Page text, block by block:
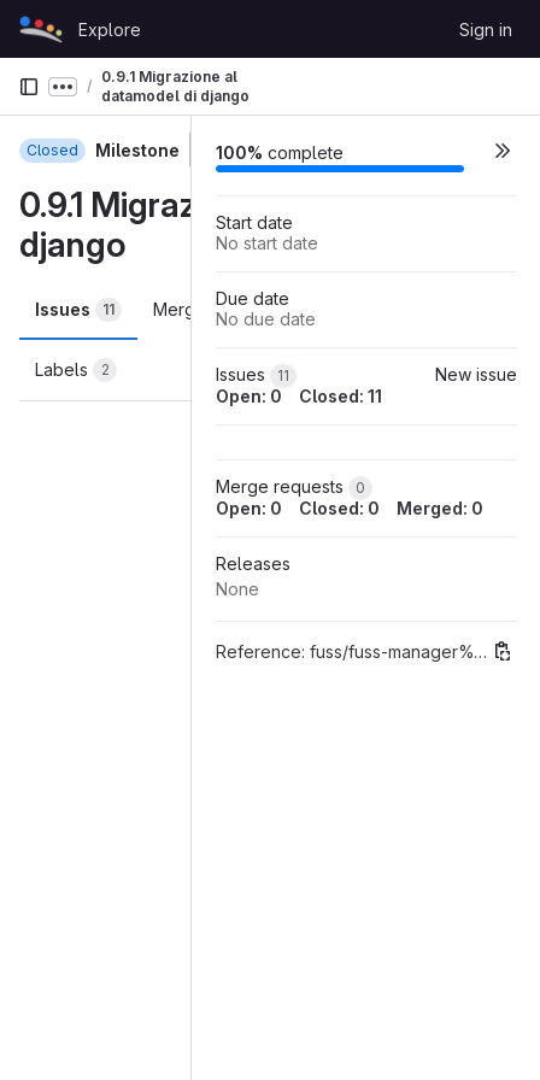
Skip to content
GitLab
Explore Sign in
Show more breadcrumbs
0.9.1 Migrazione al
datamodel di django
Closed Milestone
0.9.1 Migrazione al datamodel di
django
Issues 11 Merge requests 0
Labels 2
Loading
100% complete
Start date
No start date
Due date
No due date
Issues 11
New issue
Open: 0
Closed: 11
Merge requests 0
Open: 0 Closed: 0 Merged: 0
Releases
None
Reference: fuss/fuss-manager%"0.9.1 Migrazione al datamodel di django"